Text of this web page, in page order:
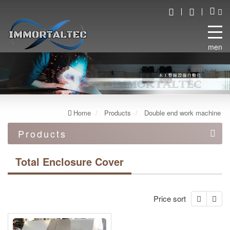
menu
Home Products Double end work machine
Products
Automated robot line
Double End Tennor (Feed Through)
Total Enclosure Cover
Price sort